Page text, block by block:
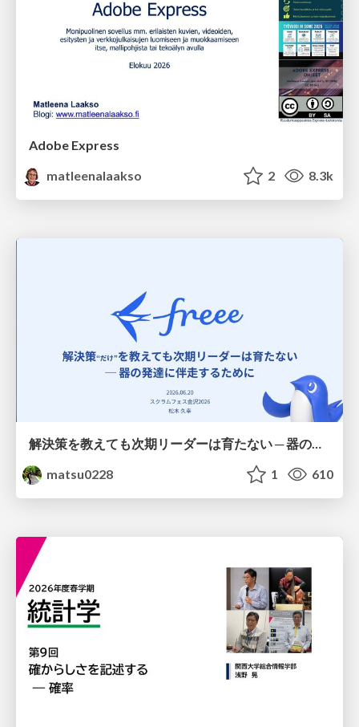
Adobe Express
matleenalaakso
2 8.3k
解決策を教えても次期リーダーは育たない ─ 器の発達に伴走するために / Partnering with leaders in their vertical development
matsu0228
1 610